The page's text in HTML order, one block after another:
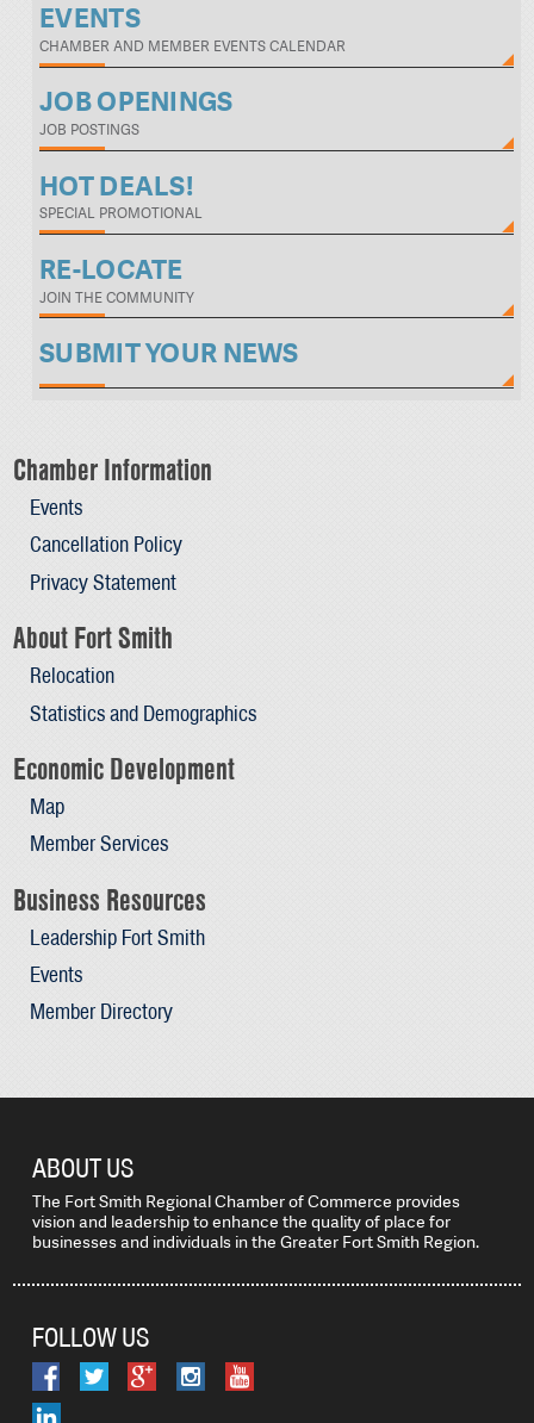
EVENTS
CHAMBER AND MEMBER EVENTS CALENDAR
JOB OPENINGS
JOB POSTINGS
HOT DEALS!
SPECIAL PROMOTIONAL
RE-LOCATE
JOIN THE COMMUNITY
SUBMIT YOUR NEWS
Chamber Information
Events
Cancellation Policy
Privacy Statement
About Fort Smith
Relocation
Statistics and Demographics
Economic Development
Map
Member Services
Business Resources
Leadership Fort Smith
Events
Member Directory
ABOUT US
The Fort Smith Regional Chamber of Commerce provides
vision and leadership to enhance the quality of place for
businesses and individuals in the Greater Fort Smith Region.
FOLLOW US